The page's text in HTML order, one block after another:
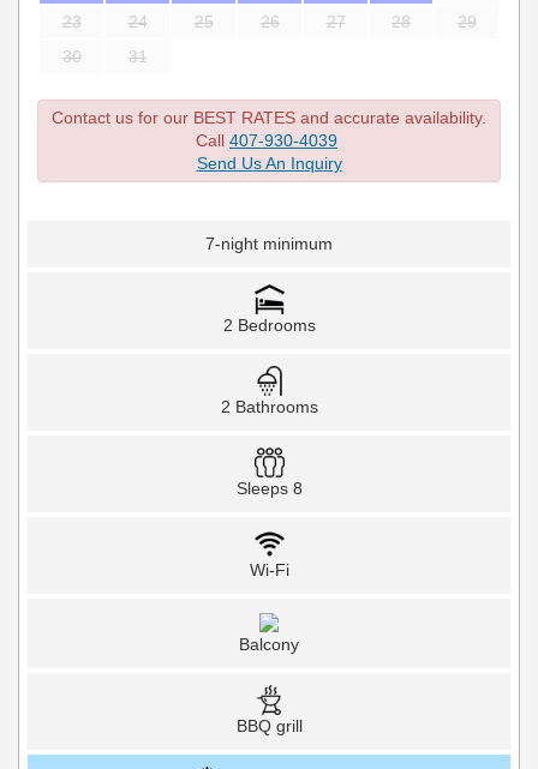
23
24 25 26 27 28
29
30
31
Contact us for our BEST RATES and accurate availability.
Call 407-930-4039
Send Us An Inquiry
7-night minimum
2 Bedrooms
2 Bathrooms
Sleeps 8
Wi-Fi
Balcony
BBQ grill